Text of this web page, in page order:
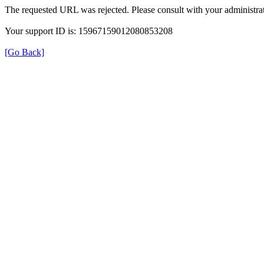
The requested URL was rejected. Please consult with your
Your support ID is: 15967159012080853208
[Go Back]